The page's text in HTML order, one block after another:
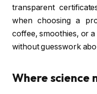
transparent
when choosing a
coffee, smoothies, or
without guesswork
Where science